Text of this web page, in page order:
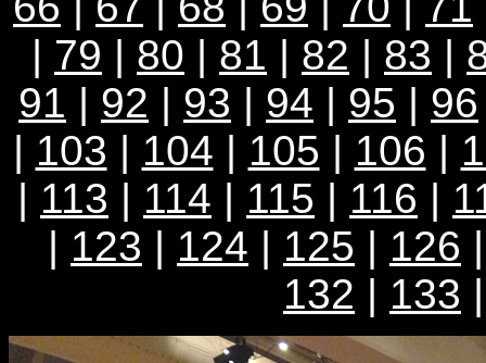
| 79 | 80 | 81 | 82 | 83 |
91 | 92 | 93 | 94 | 95 | 96
| 103 | 104 | 105 | 106 |
| 113 | 114 | 115 | 116 |
| 123 | 124 | 125 | 126
132 | 133